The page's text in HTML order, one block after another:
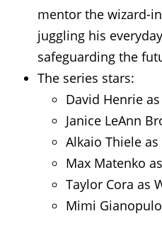
mentor the wizard-
juggling his
safeguarding the
The series stars:
David Henrie
Janice LeAnn
Alkaio Thiele
Max Matenko
Taylor Cora as
Mimi